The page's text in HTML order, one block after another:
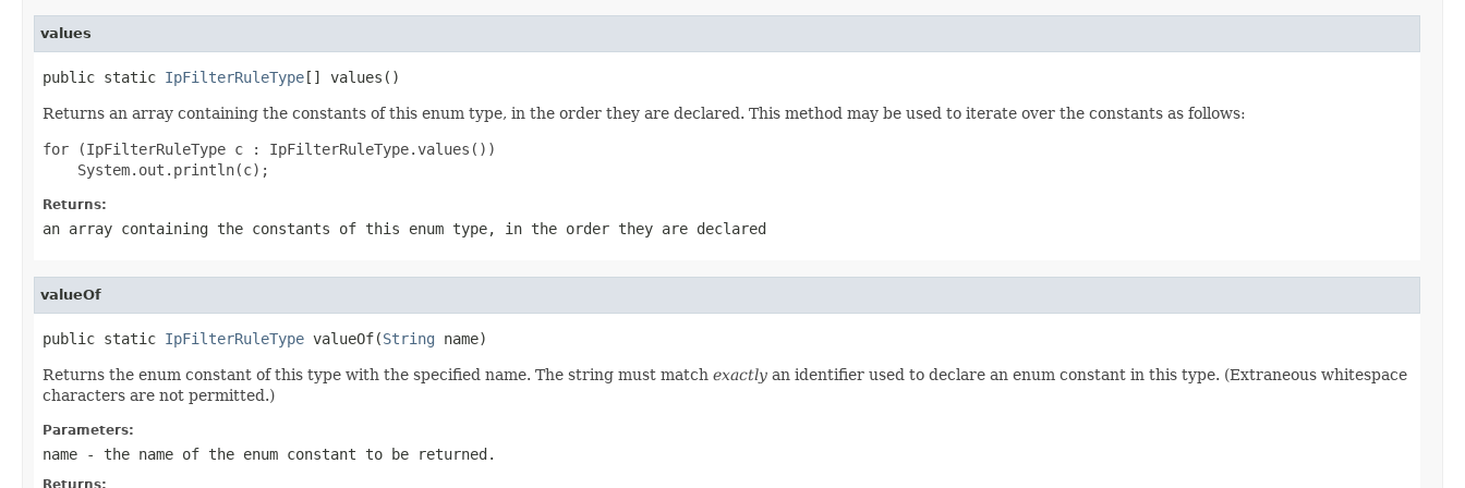
values
public static IpFilterRuleType[] values()
Returns an array containing the constants of this enum type, in the order they are declared. This method may be used to iterate over the constants as follows:
for (IpFilterRuleType c : IpFilterRuleType.values())
Returns:
an array containing the constants of this enum type, in the order they are declared
valueOf
public static IpFilterRuleType valueOf(String name)
Returns the enum constant of this type with the specified name. The string must match exactly an identifier used to declare an enum constant in this type. (Extraneous whitespace
characters are not permitted.)
Parameters:
name - the name of the enum constant to be returned.
Returns: